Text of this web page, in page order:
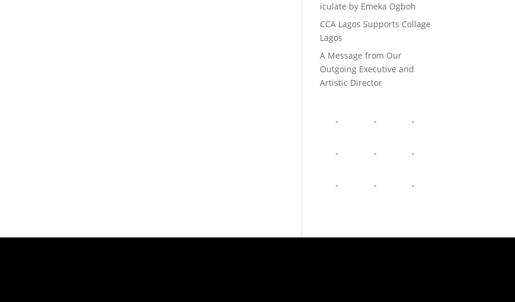
iculate by Emeka Ogboh
CCA Lagos Supports Collage
Lagos
A Message from Our
Outgoing Executive and
Artistic Director